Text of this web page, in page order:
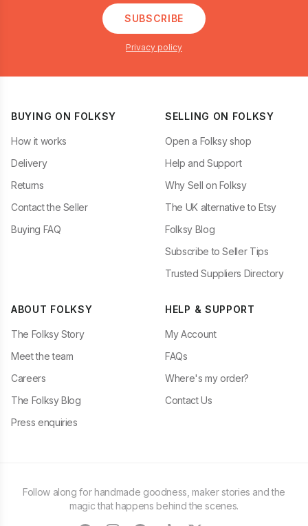
SUBSCRIBE
Privacy policy
BUYING ON FOLKSY
How it works
Delivery
Returns
Contact the Seller
Buying FAQ
SELLING ON FOLKSY
Open a Folksy shop
Help and Support
Why Sell on Folksy
The UK alternative to Etsy
Folksy Blog
Subscribe to Seller Tips
Trusted Suppliers Directory
ABOUT FOLKSY
The Folksy Story
Meet the team
Careers
The Folksy Blog
Press enquiries
HELP & SUPPORT
My Account
FAQs
Where's my order?
Contact Us
Follow along for handmade goodness, maker stories and the
magic that happens behind the scenes.